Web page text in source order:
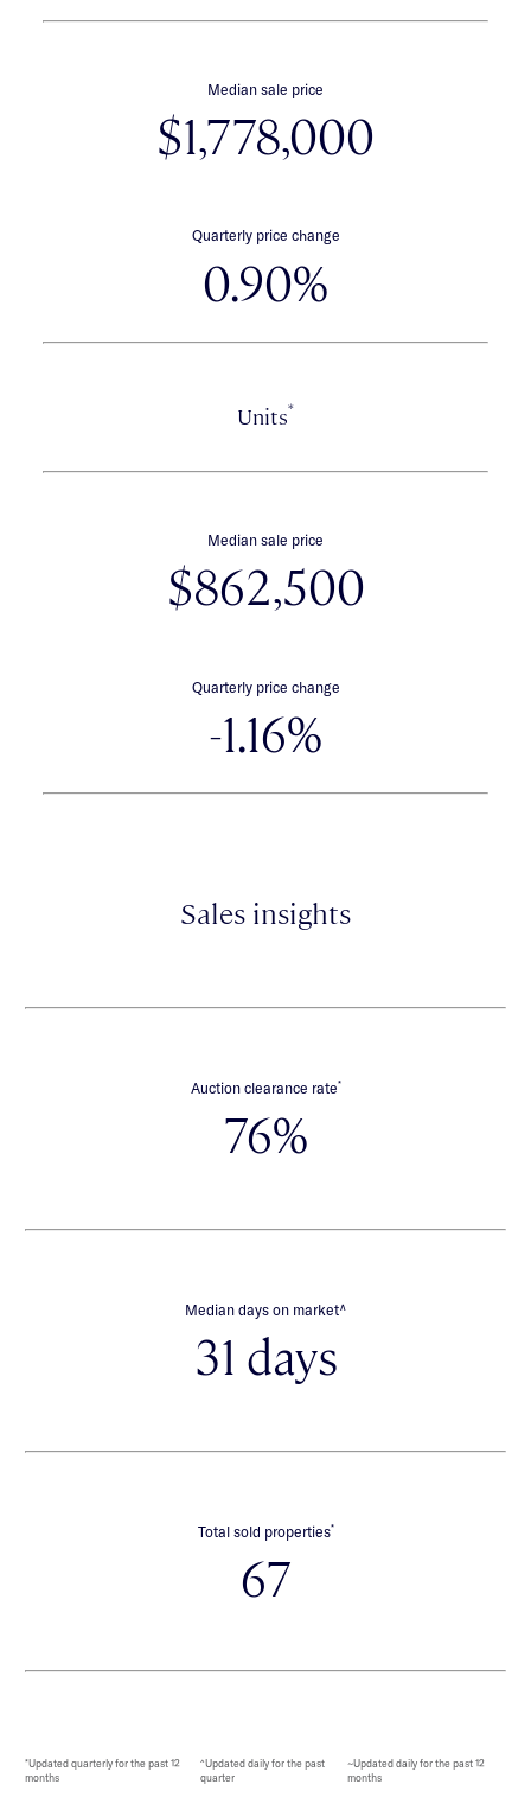
Median sale price
$1,778,000
Quarterly price change
0.90%
Units*
Median sale price
$862,500
Quarterly price change
-1.16%
Sales insights
Auction clearance rate*
76%
Median days on market∧
31 days
Total sold properties*
67
*Updated quarterly for the past 12
months
^Updated daily for the past
quarter
~Updated daily for the past 12
months